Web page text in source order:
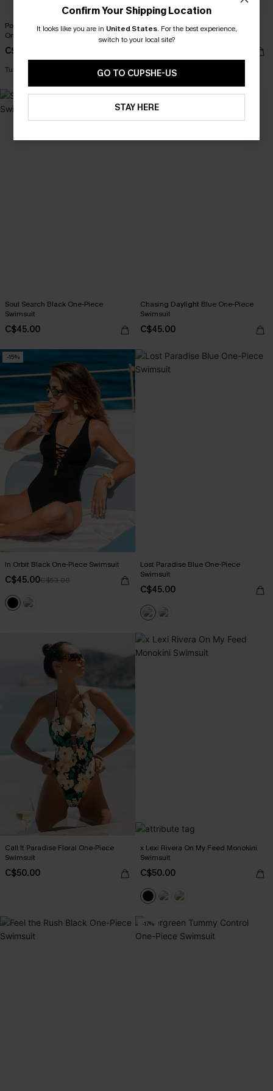
Poolside Agenda Tummy Control
One-Piece Swimsuit
C$50.00
Tummy Control
x JJD Orange Twist One-Piece
Swimsuit
Soul Search Black One-Piece
Swimsuit
C$45.00
NEW
Chasing Daylight Blue One-Piece
Swimsuit
C$45.00
-15%
In Orbit Black One-Piece Swimsuit
C$45.00C$53.00
Lost Paradise Blue One-Piece
Swimsuit
C$45.00
Call It Paradise Floral One-Piece
Swimsuit
C$50.00
x Lexi Rivera On My Feed Monokini
Swimsuit
C$50.00
-17%
Confirm Your Shipping Location
It looks like you are in United States. For the best experience,
switch to your local site?
GO TO CUPSHE-US
STAY HERE